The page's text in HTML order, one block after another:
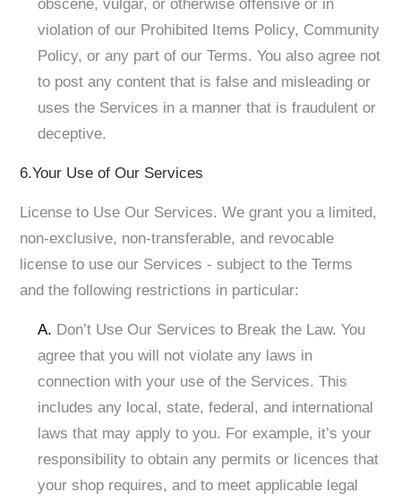
obscene, vulgar, or otherwise offensive or in
violation of our Prohibited Items Policy, Community
Policy, or any part of our Terms. You also agree not
to post any content that is false and misleading or
uses the Services in a manner that is fraudulent or
deceptive.
6.Your Use of Our Services
License to Use Our Services. We grant you a limited,
non-exclusive, non-transferable, and revocable
license to use our Services - subject to the Terms
and the following restrictions in particular:
A. Don’t Use Our Services to Break the Law. You
agree that you will not violate any laws in
connection with your use of the Services. This
includes any local, state, federal, and international
laws that may apply to you. For example, it’s your
responsibility to obtain any permits or licences that
your shop requires, and to meet applicable legal